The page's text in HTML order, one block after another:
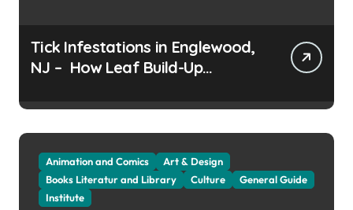
Tick Infestations in Englewood,
NJ – How Leaf Build-Up
Animation and Comics
Art & Design
Books Literatur and Library
Culture
General Guide
Institute